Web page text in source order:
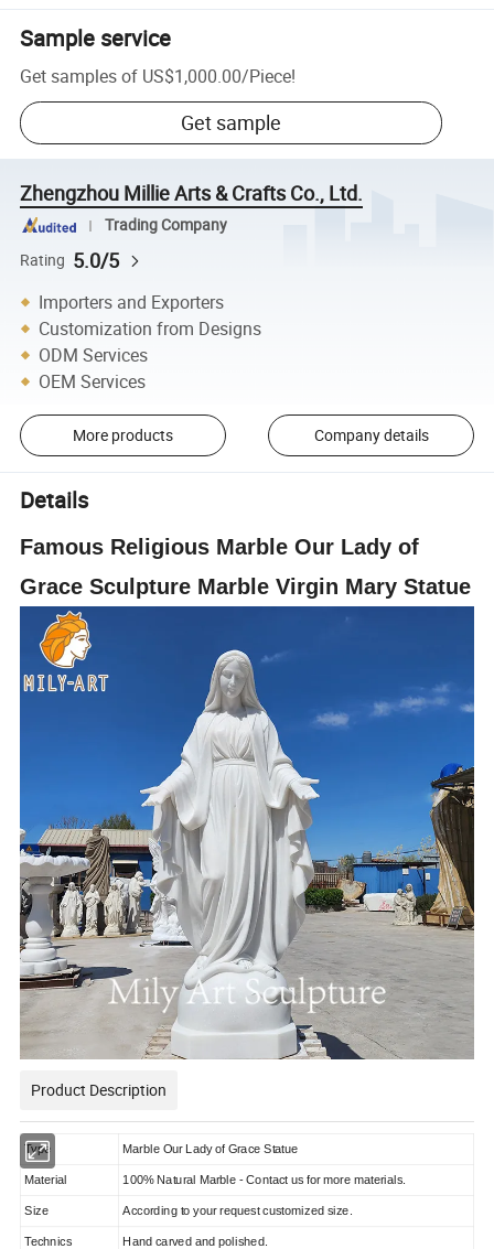
Sample service
Get samples of US$1,000.00/Piece!
Get sample
Zhengzhou Millie Arts & Crafts Co., Ltd.
Trading Company
Rating 5.0/5
Importers and Exporters
Customization from Designs
ODM Services
OEM Services
More products Company details
Details
Famous Religious Marble Our Lady of
Grace Sculpture Marble Virgin Mary Statue
Product Description
Type Marble Our Lady of Grace Statue
Material 100% Natural Marble - Contact us for more materials.
Size According to your request customized size.
Technics Hand carved and polished.